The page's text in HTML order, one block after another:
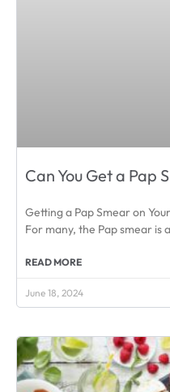
Can You Get a Pap
Getting a Pap Smear on
For many, the Pap smear is
READ MORE
June 18, 2024